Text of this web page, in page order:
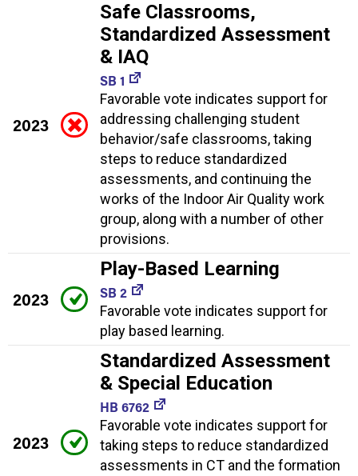
2023
Safe Classrooms,
Standardized Assessment
& IAQ
SB 1
Favorable vote indicates support for
addressing challenging student
behavior/safe classrooms, taking
steps to reduce standardized
assessments, and continuing the
works of the Indoor Air Quality work
group, along with a number of other
provisions.
2023
Play-Based Learning
SB 2
Favorable vote indicates support for
play based learning.
2023
Standardized Assessment
& Special Education
HB 6762
Favorable vote indicates support for
taking steps to reduce standardized
assessments in CT and the formation